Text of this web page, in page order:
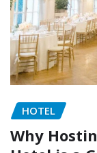
HOTEL
Why